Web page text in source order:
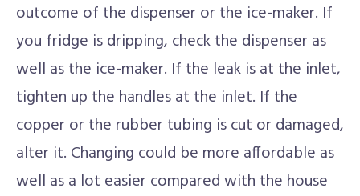
outcome of the dispenser or the ice-maker. If
you fridge is dripping, check the dispenser as
well as the ice-maker. If the leak is at the inlet,
tighten up the handles at the inlet. If the
copper or the rubber tubing is cut or damaged,
alter it. Changing could be more affordable as
well as a lot easier compared with the house